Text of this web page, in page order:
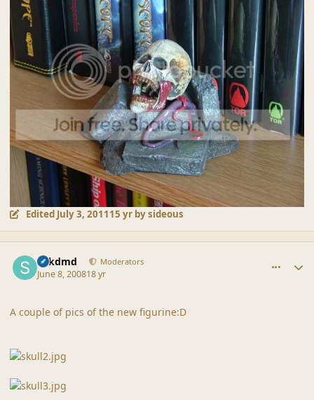
Edited July 3, 201115 yrby sideous
sdkdmd Moderators
June 8, 200818 yr
A couple of pics of the new figurine:D